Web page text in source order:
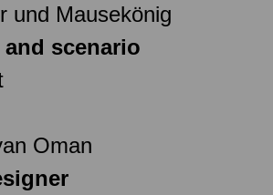
und Mausekönig
scenario
Oman